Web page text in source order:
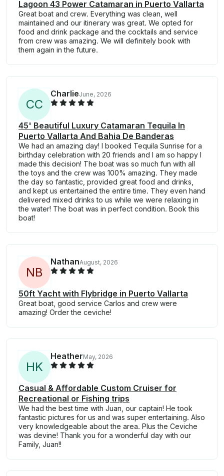
Lagoon 43 Power Catamaran in Puerto Vallarta
Great boat and crew. Everything was clean, well
maintained and our itinerary was great. We opted for
food and drink package and the cocktails and service
from crew was amazing. We will definitely book with
them again in the future.
CC
CharlieJune, 2026
45' Beautiful Luxury Catamaran Tequila In
Puerto Vallarta And Bahia De Banderas
We had an amazing day! I booked Tequila Sunrise for a
birthday celebration with 20 friends and I am so happy I
made this decision! The boat was so much fun with all
the toys and the crew was 100% amazing. They made
the day so fantastic, provided great food and drinks,
and kept us entertained the entire time. They even hand
delivered mixed drinks to us while we were relaxing in
the water! The boat was in perfect condition. Book this
boat!
NB
NathanAugust, 2026
50ft Yacht with Flybridge in Puerto Vallarta
Great boat, good service Carlos and crew were
amazing! Order the ceviche!
HK
HeatherMay, 2026
Casual & Affordable Custom Cruiser for
Recreational or Fishing trips
We had the best time with Juan, our captain! He took
fantastic pictures for us and was super entertaining. Also
very knowledgeable about the area. Plus the Ceviche
was devine! Thank you for a wonderful day with our
Family, Juan!!